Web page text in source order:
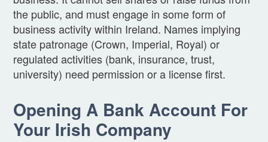
the public, and must engage in some form of
business activity within Ireland. Names implying
state patronage (Crown, Imperial, Royal) or
regulated activities (bank, insurance, trust,
university) need permission or a license first.
Opening A Bank Account For
Your Irish Company